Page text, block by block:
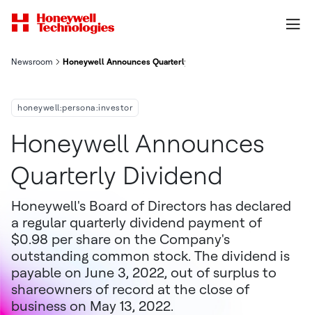
Newsroom Honeywell Announces Quarterly Dividend
honeywell:persona:investor
Honeywell Announces
Quarterly Dividend
Honeywell's Board of Directors has declared
a regular quarterly dividend payment of
$0.98 per share on the Company's
outstanding common stock. The dividend is
payable on June 3, 2022, out of surplus to
shareowners of record at the close of
business on May 13, 2022.